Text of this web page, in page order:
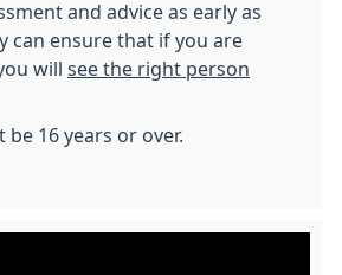
and advice as early as
can ensure that if you are
will see the right person
be 16 years or over.